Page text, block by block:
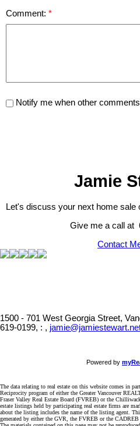
Comment:
Notify me when other
Jamie
Let's discuss your next home sale
Give me a call at
Contact
1500 - 701 West Georgia Street,
619-0199, : ,
Powered by
The data relating to real estate on this website comes in
Reciprocity program of either the Greater Vancouver
Fraser Valley Real Estate Board (FVREB) or the
estate listings held by participating real estate firms are
about the listing includes the name of the listing agent.
generated by either the GVR, the FVREB or the